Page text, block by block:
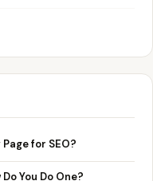
for SEO?
You Do One?